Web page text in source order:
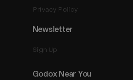
Privacy Policy
Godox Near You
Newsletter
Sign Up